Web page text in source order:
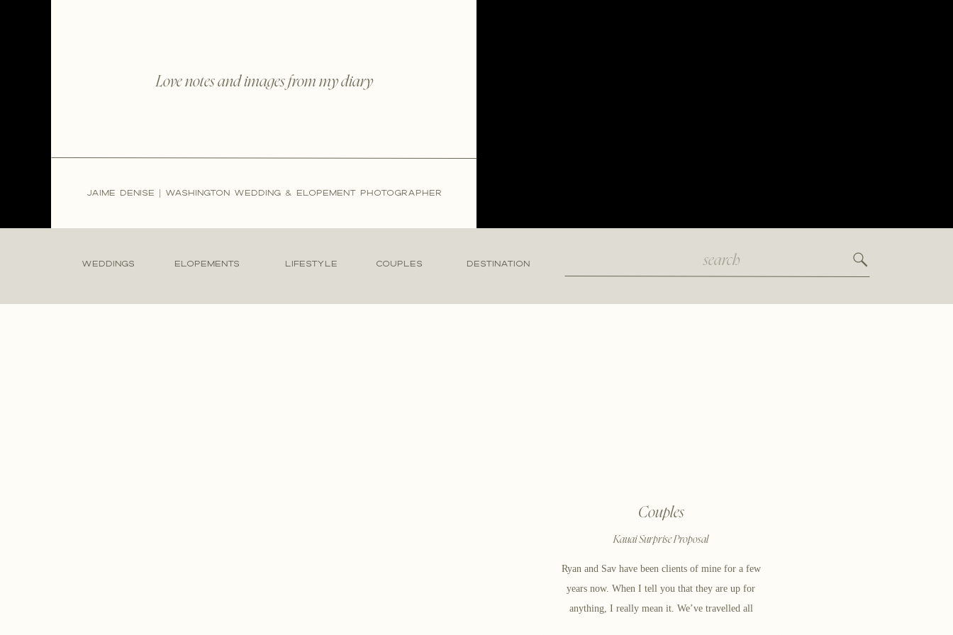
Love notes and images from my diary
JAIME DENISE | WASHINGTON WEDDING & ELOPEMENT PHOTOGRAPHER
DESTINATION
COUPLES
LIFESTYLE
ELOPEMENTS
WEDDINGS
Ryan and Sav have been clients of mine for a few
years now. When I tell you that they are up for
anything, I really mean it. We’ve travelled all
Kauai Surprise Proposal
Couples